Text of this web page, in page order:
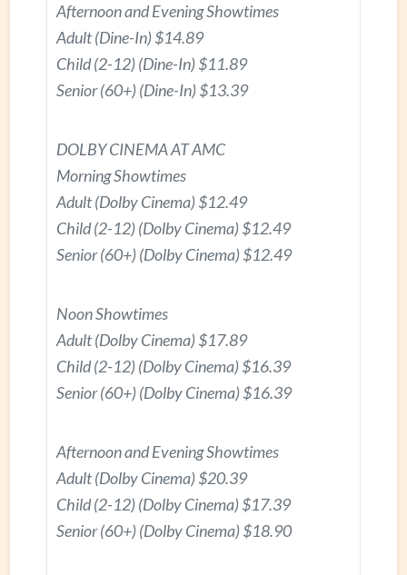
Afternoon and Evening Showtimes
Adult (Dine-In) $14.89
Child (2-12) (Dine-In) $11.89
Senior (60+) (Dine-In) $13.39
DOLBY CINEMA AT AMC
Morning Showtimes
Adult (Dolby Cinema) $12.49
Child (2-12) (Dolby Cinema) $12.49
Senior (60+) (Dolby Cinema) $12.49
Noon Showtimes
Adult (Dolby Cinema) $17.89
Child (2-12) (Dolby Cinema) $16.39
Senior (60+) (Dolby Cinema) $16.39
Afternoon and Evening Showtimes
Adult (Dolby Cinema) $20.39
Child (2-12) (Dolby Cinema) $17.39
Senior (60+) (Dolby Cinema) $18.90